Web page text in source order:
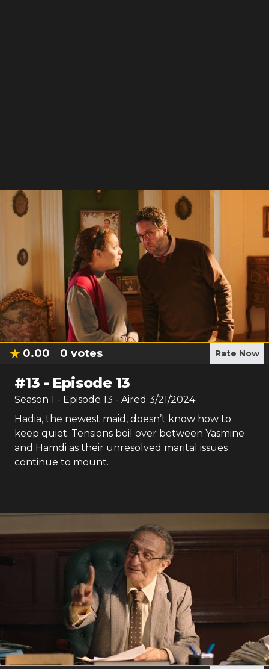
0.00 0 votes Rate Now
#13 - Episode 13
Season 1 - Episode 13 - Aired 3/21/2024
Hadia, the newest maid, doesn’t know how to
keep quiet. Tensions boil over between Yasmine
and Hamdi as their unresolved marital issues
continue to mount.